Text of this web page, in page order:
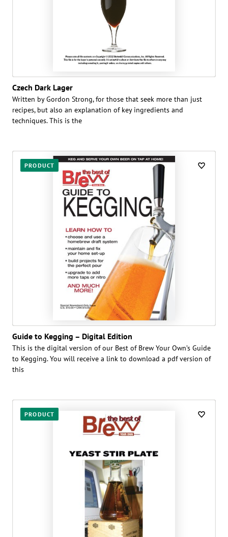
Czech Dark Lager
Written by Gordon Strong, for those that seek more than just
recipes, but also an explanation of key ingredients and
techniques. This is the
PRODUCT
Guide to Kegging – Digital Edition
This is the digital version of our Best of Brew Your Own’s Guide
to Kegging. You will receive a link to download a pdf version of
this
PRODUCT